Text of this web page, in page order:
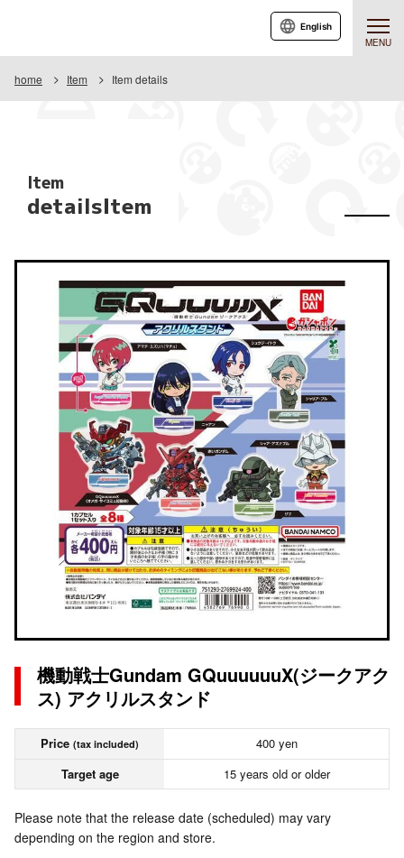
MENU
English
home Item Item details
Item
detailsItem
機動戦士Gundam GQuuuuuuX(ジークアク
ス) アクリルスタンド
Price (tax included)
400 yen
Target age
15 years old or older
Please note that the release date (scheduled) may vary
depending on the region and store.